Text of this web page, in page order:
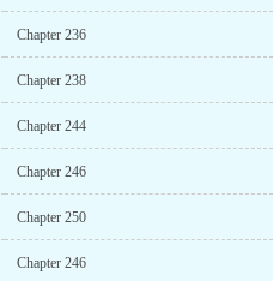
Chapter 236
Chapter 238
Chapter 244
Chapter 246
Chapter 250
Chapter 246